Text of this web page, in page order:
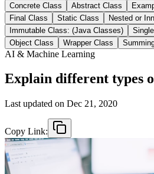
Concrete Class
Abstract Class
Final Class
Static Class Nested or
Immutable Class: (Java Classes)
Object Class
Wrapper Class
AI & Machine Learning
Explain different types
Last updated on Dec 21, 2020
Copy Link: